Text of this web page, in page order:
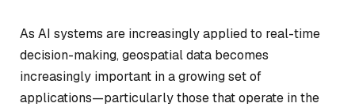
As AI systems are increasingly applied to real-time
decision-making, geospatial data becomes
increasingly important in a growing set of
applications—particularly those that operate in the